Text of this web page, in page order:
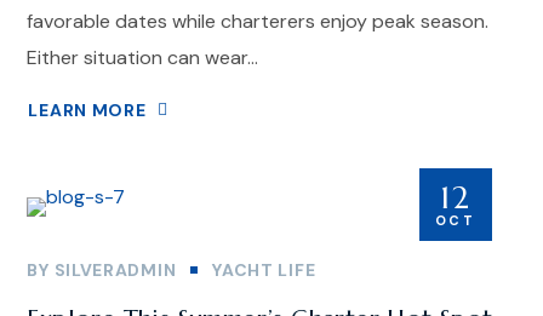
favorable dates while charterers enjoy peak season.
Either situation can wear...
LEARN MORE
12
OCT
BY SILVERADMIN YACHT LIFE